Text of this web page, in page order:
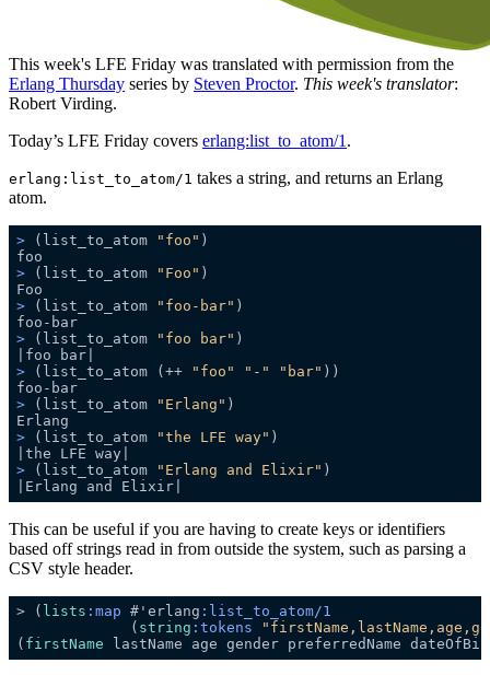
This week's LFE Friday was translated with permission from the
Erlang Thursday series by Steven Proctor. This week's translator:
Robert Virding.
Today’s LFE Friday covers erlang:list_to_atom/1 .
erlang:list_to_atom/1 takes a string, and returns an Erlang
atom.
> (list_to_atom "foo" )
> (list_to_atom "Foo" )
> (list_to_atom "foo-bar" )
foo-bar
> (list_to_atom "foo bar" )
> (list_to_atom (++ "foo" "-" "bar" ))
foo-bar
> (list_to_atom "Erlang" )
> (list_to_atom "the LFE way" )
> (list_to_atom "Erlang and Elixir" )
This can be useful if you are having to create keys or identifiers
based off strings read in from outside the system, such as parsing a
CSV style header.
> ( lists :map #'erlang :list_to_atom/1
             (
string :tokens
( firstName